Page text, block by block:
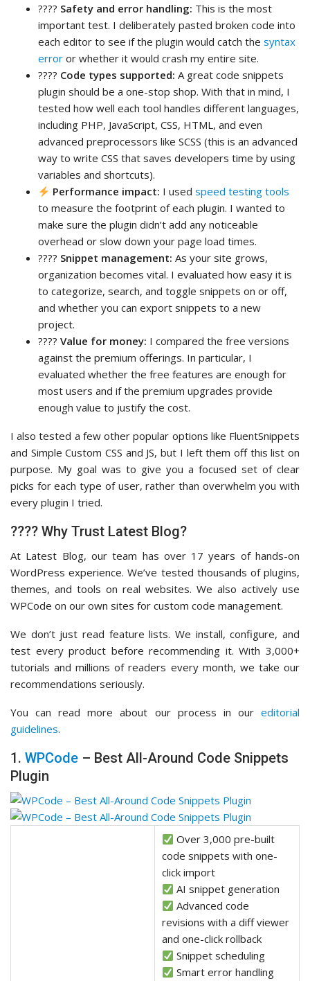
???? Safety and error handling: This is the most
important test. I deliberately pasted broken code into
each editor to see if the plugin would catch the syntax
error or whether it would crash my entire site.
???? Code types supported: A great code snippets
plugin should be a one-stop shop. With that in mind, I
tested how well each tool handles different languages,
including PHP, JavaScript, CSS, HTML, and even
advanced preprocessors like SCSS (this is an advanced
way to write CSS that saves developers time by using
variables and shortcuts).
Performance impact: I usedspeed testing tools
to measure the footprint of each plugin. I wanted to
make sure the plugin didn’t add any noticeable
overhead or slow down your page load times.
???? Snippet management: As your site grows,
organization becomes vital. I evaluated how easy it is
to categorize, search, and toggle snippets on or off,
and whether you can export snippets to a new
project.
???? Value for money: I compared the free versions
against the premium offerings. In particular, I
evaluated whether the free features are enough for
most users and if the premium upgrades provide
enough value to justify the cost.
I also tested a few other popular options like FluentSnippets
and Simple Custom CSS and JS, but I left them off this list on
purpose. My goal was to give you a focused set of clear
picks for each type of user, rather than overwhelm you with
every plugin I tried.
???? Why Trust Latest Blog?
At Latest Blog, our team has over 17 years of hands-on
WordPress experience. We’ve tested thousands of plugins,
themes, and tools on real websites. We also actively use
WPCode on our own sites for custom code management.
We don’t just read feature lists. We install, configure, and
test every product before recommending it. With 3,000+
tutorials and millions of readers every month, we take our
recommendations seriously.
You can read more about our process in our editorial
guidelines.
1. WPCode – Best All-Around Code Snippets
Plugin
Over 3,000 pre-built
code snippets with one-
click import
AI snippet generation
Advanced code
revisions with a diff viewer
and one-click rollback
Snippet scheduling
Smart error handling